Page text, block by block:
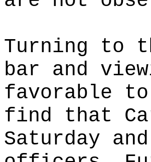
Turning to
bar and
favorable
find that
Saturday